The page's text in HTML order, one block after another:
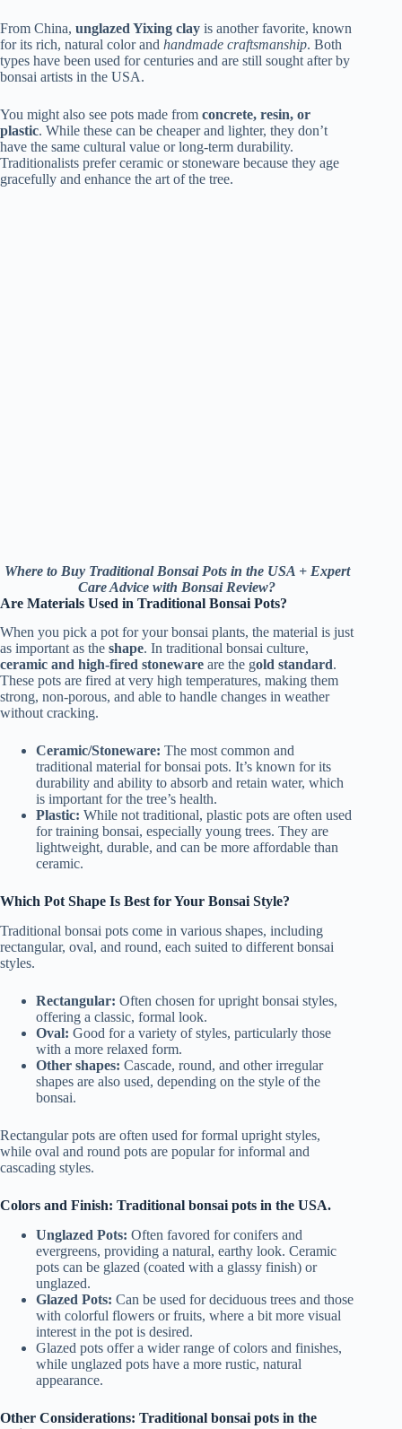
From China, unglazed Yixing clay is another favorite, known
for its rich, natural color and handmade craftsmanship. Both
types have been used for centuries and are still sought after by
bonsai artists in the USA.
You might also see pots made from concrete, resin, or
plastic. While these can be cheaper and lighter, they don’t
have the same cultural value or long-term durability.
Traditionalists prefer ceramic or stoneware because they age
gracefully and enhance the art of the tree.
Where to Buy Traditional Bonsai Pots in the USA + Expert
Care Advice with Bonsai Review?
Are Materials Used in Traditional Bonsai Pots?
When you pick a pot for your bonsai plants, the material is just
as important as the shape. In traditional bonsai culture,
ceramic and high-fired stoneware are the gold standard.
These pots are fired at very high temperatures, making them
strong, non-porous, and able to handle changes in weather
without cracking.
Ceramic/Stoneware: The most common and
traditional material for bonsai pots. It’s known for its
durability and ability to absorb and retain water, which
is important for the tree’s health.
Plastic: While not traditional, plastic pots are often used
for training bonsai, especially young trees. They are
lightweight, durable, and can be more affordable than
ceramic.
Which Pot Shape Is Best for Your Bonsai Style?
Traditional bonsai pots come in various shapes, including
rectangular, oval, and round, each suited to different bonsai
styles.
Rectangular: Often chosen for upright bonsai styles,
offering a classic, formal look.
Oval: Good for a variety of styles, particularly those
with a more relaxed form.
Other shapes: Cascade, round, and other irregular
shapes are also used, depending on the style of the
bonsai.
Rectangular pots are often used for formal upright styles,
while oval and round pots are popular for informal and
cascading styles.
Colors and Finish: Traditional bonsai pots in the USA.
Unglazed Pots: Often favored for conifers and
evergreens, providing a natural, earthy look. Ceramic
pots can be glazed (coated with a glassy finish) or
unglazed.
Glazed Pots: Can be used for deciduous trees and those
with colorful flowers or fruits, where a bit more visual
interest in the pot is desired.
Glazed pots offer a wider range of colors and finishes,
while unglazed pots have a more rustic, natural
appearance.
Other Considerations: Traditional bonsai pots in the